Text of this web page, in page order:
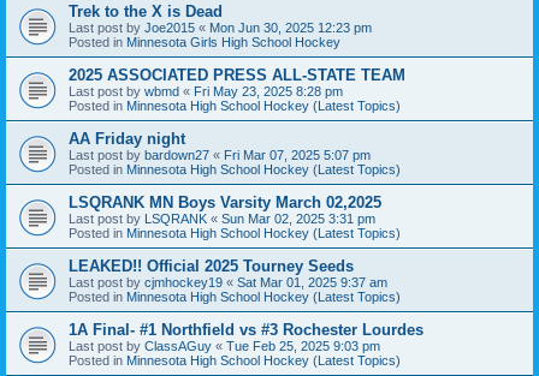
Trek to the X is Dead
Last post by Joe2015 « Mon Jun 30, 2025 12:23 pm
Posted in Minnesota Girls High School Hockey
2025 ASSOCIATED PRESS ALL-STATE TEAM
Last post by wbmd « Fri May 23, 2025 8:28 pm
Posted in Minnesota High School Hockey (Latest Topics)
AA Friday night
Last post by bardown27 « Fri Mar 07, 2025 5:07 pm
Posted in Minnesota High School Hockey (Latest Topics)
LSQRANK MN Boys Varsity March 02,2025
Last post by LSQRANK « Sun Mar 02, 2025 3:31 pm
Posted in Minnesota High School Hockey (Latest Topics)
LEAKED!! Official 2025 Tourney Seeds
Last post by cjmhockey19 « Sat Mar 01, 2025 9:37 am
Posted in Minnesota High School Hockey (Latest Topics)
1A Final- #1 Northfield vs #3 Rochester Lourdes
Last post by ClassAGuy « Tue Feb 25, 2025 9:03 pm
Posted in Minnesota High School Hockey (Latest Topics)